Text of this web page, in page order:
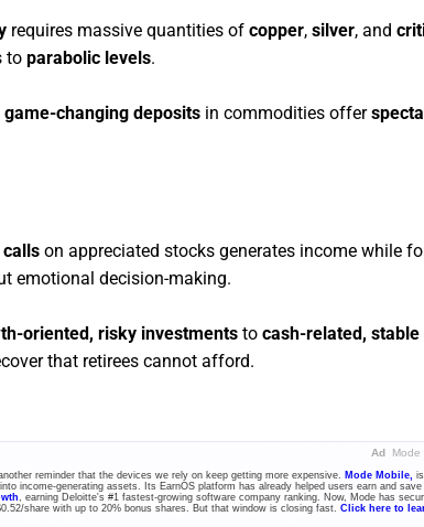
requires massive quantities of copper, silver, and
to parabolic levels.
game-changing deposits in commodities offer
on appreciated stocks generates income while
emotional decision-making.
oriented, risky investments to cash-related,
that retirees cannot afford.
Ad Mode
reminder that the devices we rely on keep getting more expensive. Mode Mobile, is
income-generating assets. Its EarnOS platform has already helped users earn and save
, earning Deloitte's #1 fastest-growing software company ranking. Now, Mode has
share with up to 20% bonus shares. But that window is closing fast. Click here to